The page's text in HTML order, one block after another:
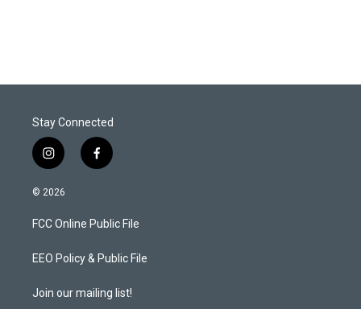
Stay Connected
i
n
s
a
g
a
f
a
b
o
k
© 2026
FCC Online Public File
EEO Policy & Public File
Join our mailing list!